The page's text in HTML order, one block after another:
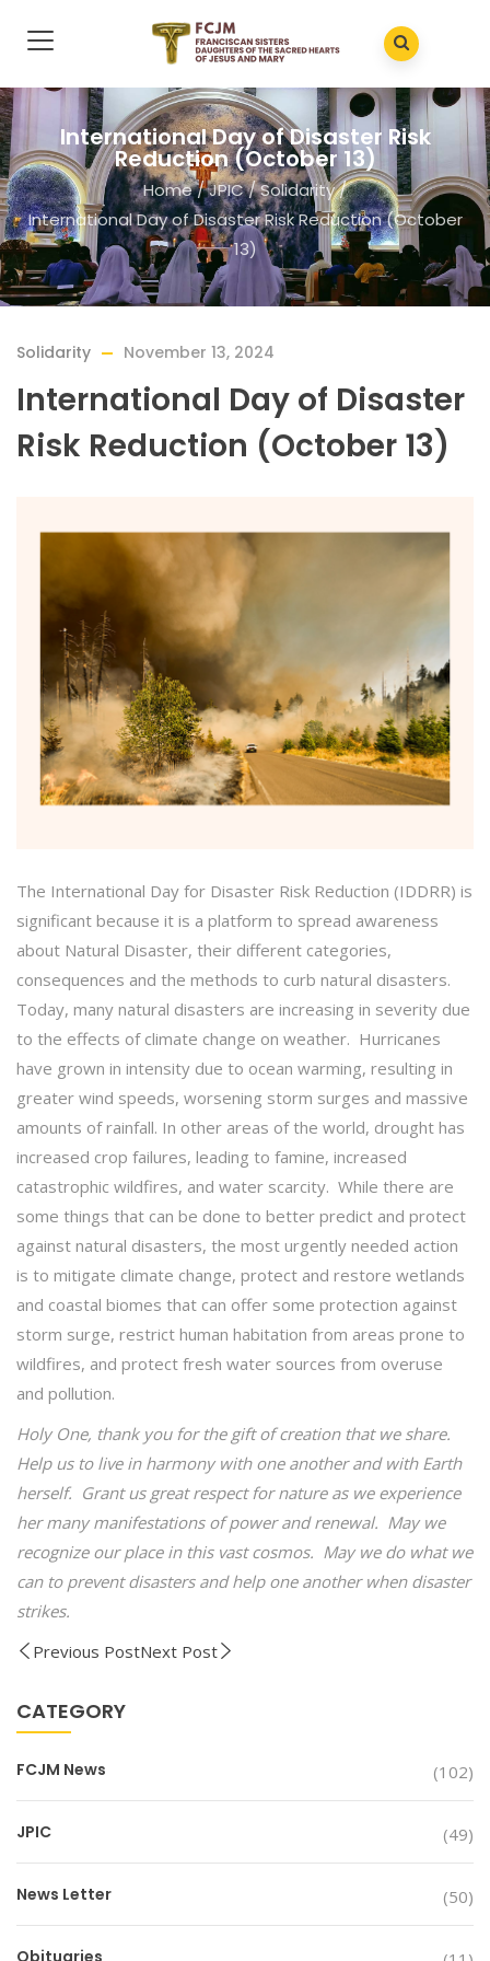
International Day of Disaster Risk
Reduction (October 13)
Home/JPIC/Solidarity/
International Day of Disaster Risk Reduction (October
13)
Solidarity November 13, 2024
International Day of Disaster
Risk Reduction (October 13)
The International Day for Disaster Risk Reduction (IDDRR) is
significant because it is a platform to spread awareness
about Natural Disaster, their different categories,
consequences and the methods to curb natural disasters.
Today, many natural disasters are increasing in severity due
to the effects of climate change on weather. Hurricanes
have grown in intensity due to ocean warming, resulting in
greater wind speeds, worsening storm surges and massive
amounts of rainfall. In other areas of the world, drought has
increased crop failures, leading to famine, increased
catastrophic wildfires, and water scarcity. While there are
some things that can be done to better predict and protect
against natural disasters, the most urgently needed action
is to mitigate climate change, protect and restore wetlands
and coastal biomes that can offer some protection against
storm surge, restrict human habitation from areas prone to
wildfires, and protect fresh water sources from overuse
and pollution.
Holy One, thank you for the gift of creation that we share.
Help us to live in harmony with one another and with Earth
herself. Grant us great respect for nature as we experience
her many manifestations of power and renewal. May we
recognize our place in this vast cosmos. May we do what we
can to prevent disasters and help one another when disaster
strikes.
Previous PostNext Post
CATEGORY
FCJM News (102)
JPIC (49)
News Letter (50)